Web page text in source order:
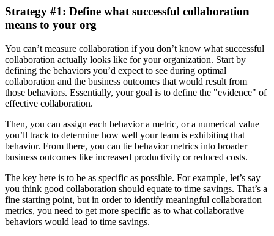
Strategy #1: Define what successful collaboration
means to your org
You can’t measure collaboration if you don’t know what successful
collaboration actually looks like for your organization. Start by
defining the behaviors you’d expect to see during optimal
collaboration and the business outcomes that would result from
those behaviors. Essentially, your goal is to define the "evidence" of
effective collaboration.
Then, you can assign each behavior a metric, or a numerical value
you’ll track to determine how well your team is exhibiting that
behavior. From there, you can tie behavior metrics into broader
business outcomes like increased productivity or reduced costs.
The key here is to be as specific as possible. For example, let’s say
you think good collaboration should equate to time savings. That’s a
fine starting point, but in order to identify meaningful collaboration
metrics, you need to get more specific as to what collaborative
behaviors would lead to time savings.